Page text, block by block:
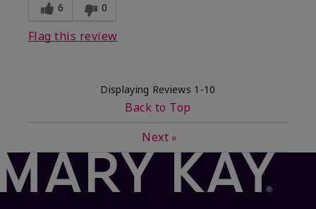
6 0
Flag this review
Displaying Reviews 1-10
Back to Top
Next »